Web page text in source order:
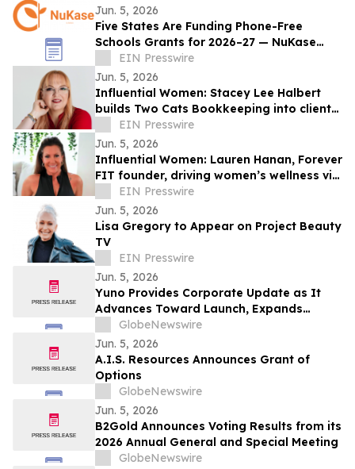
Jun. 5, 2026
Five States Are Funding Phone-Free
Schools Grants for 2026–27 — NuKase
Helps Districts Apply Before Deadlines
Pass
EIN Presswire
Jun. 5, 2026
Influential Women: Stacey Lee Halbert
builds Two Cats Bookkeeping into client-
focused small business finance.
EIN Presswire
Jun. 5, 2026
Influential Women: Lauren Hanan, Forever
FIT founder, driving women’s wellness via
strength and life-stage confidence.
EIN Presswire
Jun. 5, 2026
Lisa Gregory to Appear on Project Beauty
TV
EIN Presswire
Jun. 5, 2026
Yuno Provides Corporate Update as It
Advances Toward Launch, Expands
Leadership Team with Talent from
Binance, and Positions for Global
Prediction Market Growth
GlobeNewswire
Jun. 5, 2026
A.I.S. Resources Announces Grant of
Options
GlobeNewswire
Jun. 5, 2026
B2Gold Announces Voting Results from its
2026 Annual General and Special Meeting
GlobeNewswire